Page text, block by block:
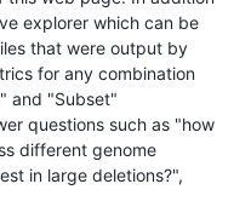
explorer which can be
that were output by
for any combination
and "Subset"
questions such as "how
different genome
in large deletions?",